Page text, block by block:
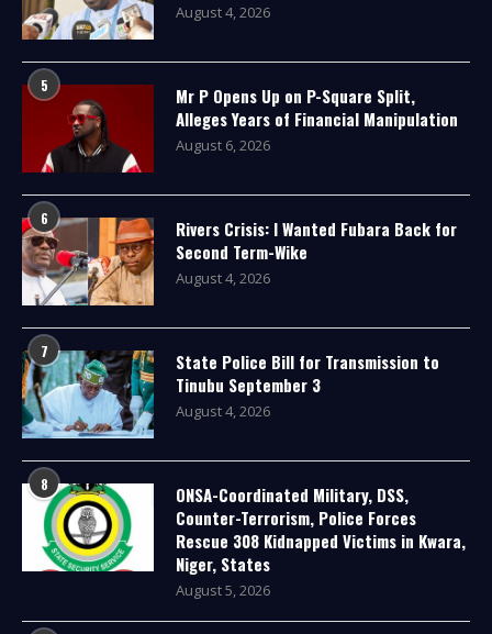
August 4, 2026
5
Mr P Opens Up on P-Square Split,
Alleges Years of Financial Manipulation
August 6, 2026
6
Rivers Crisis: I Wanted Fubara Back for
Second Term-Wike
August 4, 2026
7
State Police Bill for Transmission to
Tinubu September 3
August 4, 2026
8
ONSA-Coordinated Military, DSS,
Counter-Terrorism, Police Forces
Rescue 308 Kidnapped Victims in Kwara,
Niger, States
August 5, 2026